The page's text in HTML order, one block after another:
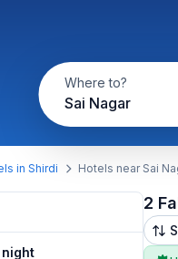
Where to?
Sai Nagar
in Shirdi Hotels near Sai
2